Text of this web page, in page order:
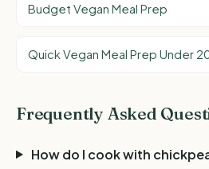
Budget Vegan Meal Prep
Quick Vegan Meal Prep Under
Frequently Asked
How do I cook with